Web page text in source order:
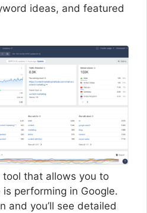
ideas, and featured
tool that allows you to
performing in Google.
and you’ll see detailed